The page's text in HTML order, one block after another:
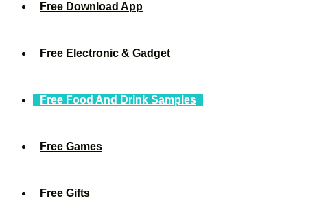
Free Download App
Free Electronic & Gadget
Free Food And Drink Samples
Free Games
Free Gifts